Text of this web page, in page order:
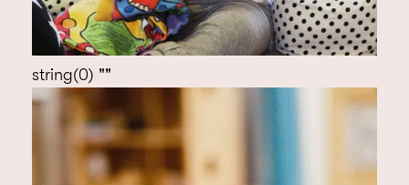
Nursery World’s Nursery Food award.
string(0) ""